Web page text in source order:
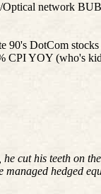
Optical network
90's DotCom
CPI YOY (who's
cut his teeth on
hedged